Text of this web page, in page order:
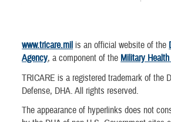
www.tricare.mil is an official website of the
Agency, a component of the Military
TRICARE is a registered trademark of the
Defense, DHA. All rights reserved.
The appearance of hyperlinks does not